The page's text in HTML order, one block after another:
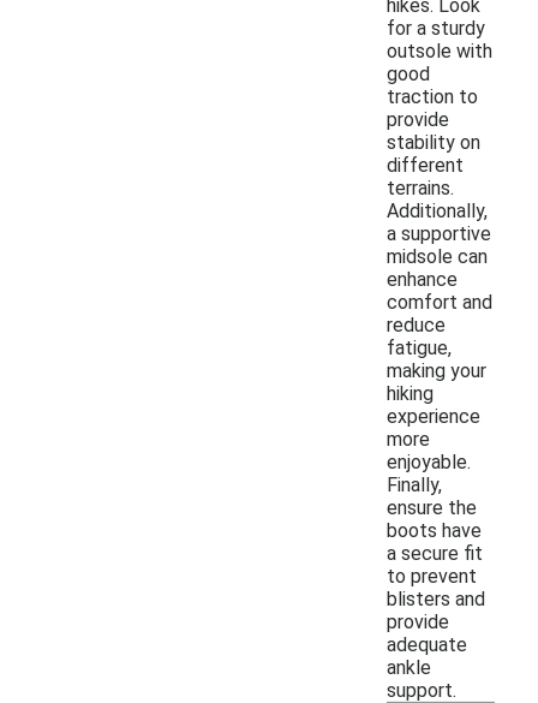
hikes. Look
for a sturdy
outsole with
good
traction to
provide
stability on
different
terrains.
Additionally,
a supportive
midsole can
enhance
comfort and
reduce
fatigue,
making your
hiking
experience
more
enjoyable.
Finally,
ensure the
boots have
a secure fit
to prevent
blisters and
provide
adequate
ankle
support.